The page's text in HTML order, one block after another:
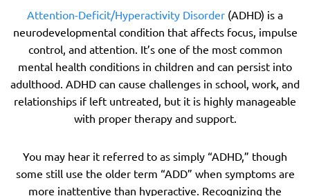
Attention-Deficit/Hyperactivity Disorder (ADHD) is a
neurodevelopmental condition that affects focus, impulse
control, and attention. It’s one of the most common
mental health conditions in children and can persist into
adulthood. ADHD can cause challenges in school, work, and
relationships if left untreated, but it is highly manageable
with proper therapy and support.
You may hear it referred to as simply “ADHD,” though
some still use the older term “ADD” when symptoms are
more inattentive than hyperactive. Recognizing the